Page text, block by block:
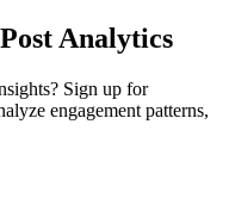
Analytics
Sign up for
engagement patterns,